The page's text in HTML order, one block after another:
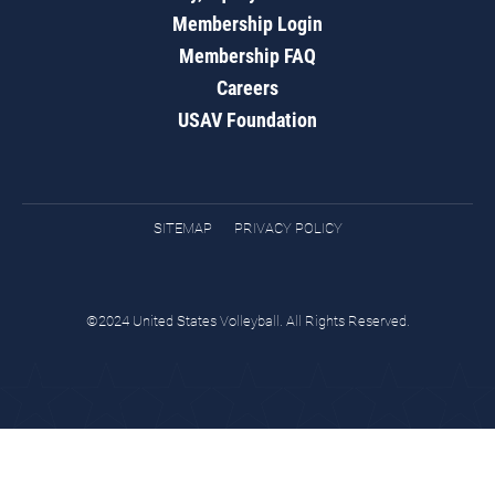
Membership Login
Membership FAQ
Careers
USAV Foundation
SITEMAP PRIVACY POLICY
©2024 United States Volleyball. All Rights Reserved.